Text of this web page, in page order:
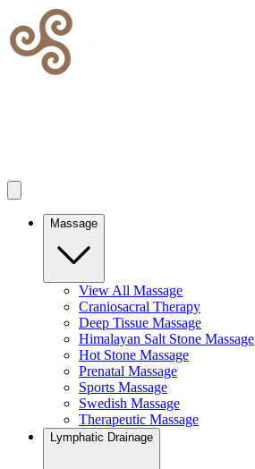
Massage
View All Massage
Craniosacral Therapy
Deep Tissue Massage
Himalayan Salt Stone Massage
Hot Stone Massage
Prenatal Massage
Sports Massage
Swedish Massage
Therapeutic Massage
Lymphatic Drainage